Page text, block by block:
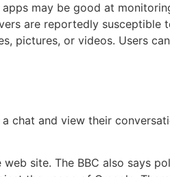
may be good at
are reportedly susceptible
pictures, or videos. Users
chat and view their
site. The BBC also says